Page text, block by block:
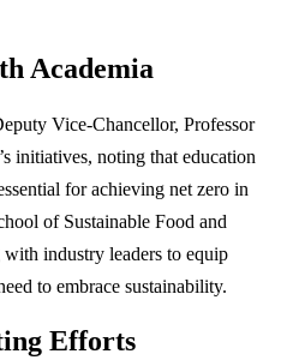
Academia
Vice-Chancellor, Professor
initiatives, noting that education
for achieving net zero in
of Sustainable Food and
industry leaders to equip
to embrace sustainability.
Efforts